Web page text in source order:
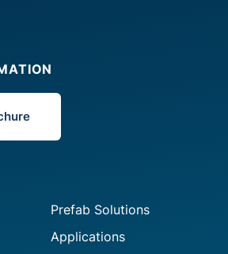
Prefab Solutions
Applications